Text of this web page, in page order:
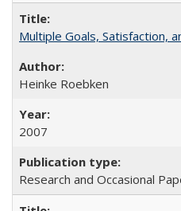
Multiple Goals, Satisfaction,
Heinke Roebken
2007
Research and Occasional